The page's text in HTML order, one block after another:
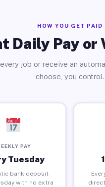
HOW YOU GET PAID
Daily Pay or
job or receive an
choose, you control.
PAY
Tuesday
bank deposit
with no extra